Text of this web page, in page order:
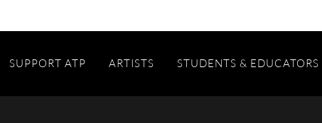
SUPPORT ATP ARTISTS STUDENTS & EDUCATORS